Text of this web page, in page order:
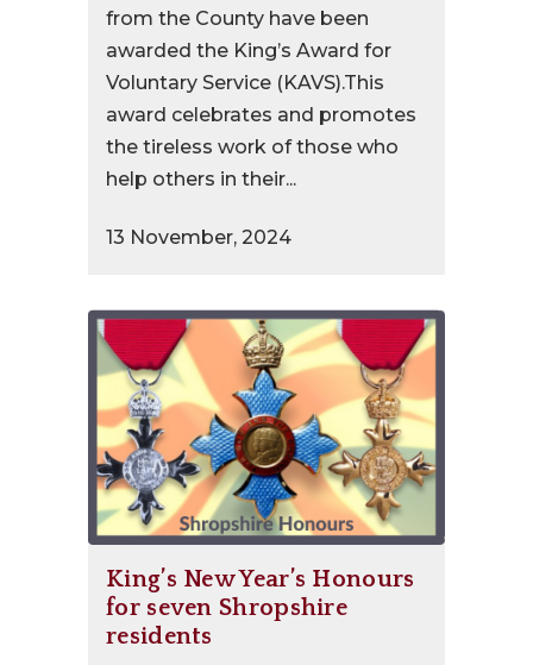
from the County have been
awarded the King’s Award for
Voluntary Service (KAVS).This
award celebrates and promotes
the tireless work of those who
help others in their...
13 November, 2024
King’s New Year’s Honours
for seven Shropshire
residents